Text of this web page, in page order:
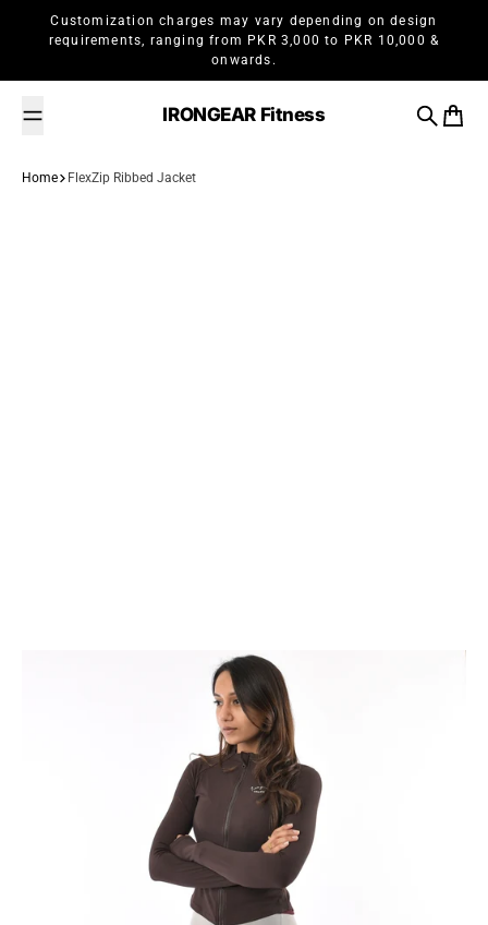
Skip to content
Customization charges may vary depending on design
requirements, ranging from PKR 3,000 to PKR 10,000 &
onwards.
IRONGEAR Fitness
Search
Cart
Home FlexZip Ribbed Jacket